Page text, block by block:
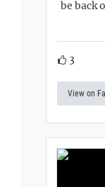
be back
3
View on